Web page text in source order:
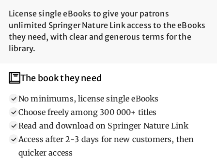
License single eBooks to give your patrons
unlimited Springer Nature Link access to the eBooks
they need, with clear and generous terms for the
library.
Help library users
What library users need
The book they need
No minimums, license single eBooks
Choose freely among 300 000+ titles
Read and download on Springer Nature Link
Access after 2‐3 days for new customers, then
quicker access